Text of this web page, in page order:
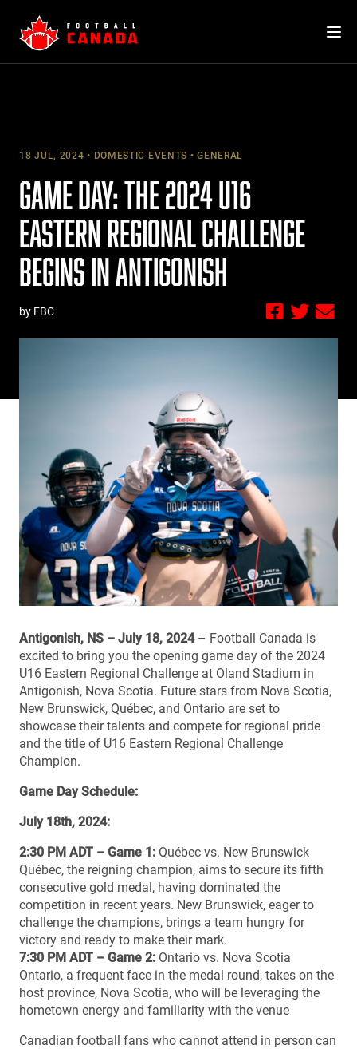
content
18 JUL, 2024 DOMESTIC EVENTS GENERAL
GAME DAY: THE 2024 U16
EASTERN REGIONAL CHALLENGE
BEGINS IN ANTIGONISH
by FBC
Antigonish, NS – July 18, 2024– Football Canada is
excited to bring you the opening game day of the 2024
U16 Eastern Regional Challenge at Oland Stadium in
Antigonish, Nova Scotia. Future stars from Nova Scotia,
New Brunswick, Québec, and Ontario are set to
showcase their talents and compete for regional pride
and the title of U16 Eastern Regional Challenge
Champion.
Game Day Schedule:
July 18th, 2024:
2:30 PM ADT – Game 1: Québec vs. New Brunswick
Québec, the reigning champion, aims to secure its fifth
consecutive gold medal, having dominated the
competition in recent years. New Brunswick, eager to
challenge the champions, brings a team hungry for
victory and ready to make their mark.
7:30 PM ADT – Game 2: Ontario vs. Nova Scotia
Ontario, a frequent face in the medal round, takes on the
host province, Nova Scotia, who will be leveraging the
hometown energy and familiarity with the venue
Canadian football fans who cannot attend in person can